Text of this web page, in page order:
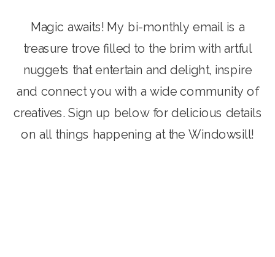
Magic awaits! My bi-monthly email is a
treasure trove filled to the brim with artful
nuggets that entertain and delight, inspire
and connect you with a wide community of
creatives. Sign up below for delicious details
on all things happening at the Windowsill!